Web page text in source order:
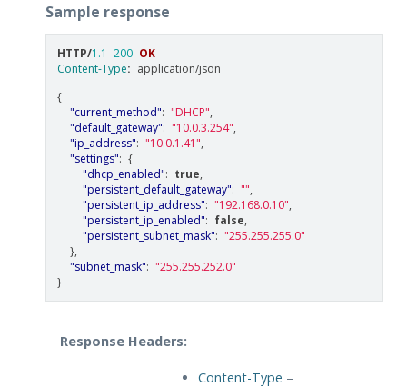
Sample response
HTTP/1.1 200 OK
Content-Type: application/json
{
"current_method": "DHCP",
"default_gateway": "10.0.3.254",
"ip_address": "10.0.1.41",
"settings": {
"dhcp_enabled": true,
"persistent_default_gateway": "",
"persistent_ip_address": "192.168.0.10",
"persistent_ip_enabled": false,
"persistent_subnet_mask": "255.255.255.0"
},
"subnet_mask": "255.255.252.0"
}
Response Headers:
Content-Type –